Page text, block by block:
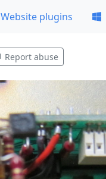
Website plugins
Report abuse